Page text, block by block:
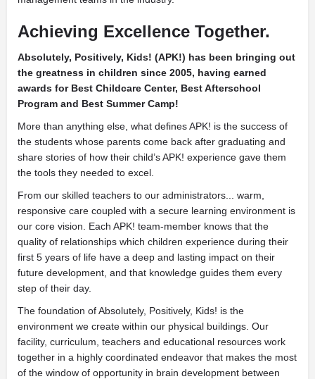
Achieving Excellence Together.
Absolutely, Positively, Kids! (APK!) has been bringing out
the greatness in children since 2005, having earned
awards for Best Childcare Center, Best Afterschool
Program and Best Summer Camp!
More than anything else, what defines APK! is the success of
the students whose parents come back after graduating and
share stories of how their child’s APK! experience gave them
the tools they needed to excel.
From our skilled teachers to our administrators... warm,
responsive care coupled with a secure learning environment is
our core vision. Each APK! team-member knows that the
quality of relationships which children experience during their
first 5 years of life have a deep and lasting impact on their
future development, and that knowledge guides them every
step of their day.
The foundation of Absolutely, Positively, Kids! is the
environment we create within our physical buildings. Our
facility, curriculum, teachers and educational resources work
together in a highly coordinated endeavor that makes the most
of the window of opportunity in brain development between